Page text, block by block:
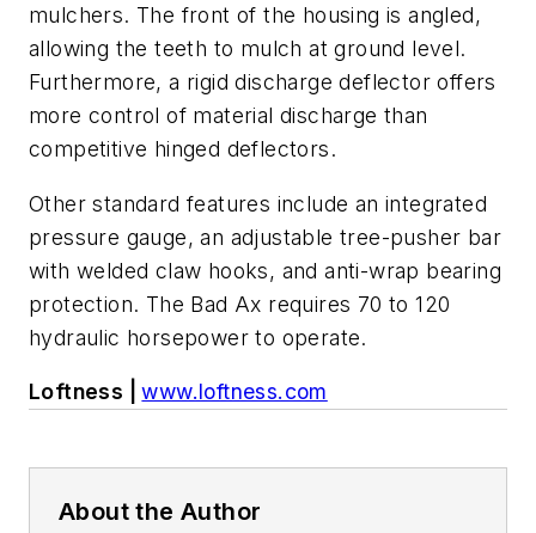
mulchers. The front of the housing is angled,
allowing the teeth to mulch at ground level.
Furthermore, a rigid discharge deflector offers
more control of material discharge than
competitive hinged deflectors.
Other standard features include an integrated
pressure gauge, an adjustable tree-pusher bar
with welded claw hooks, and anti-wrap bearing
protection. The Bad Ax requires 70 to 120
hydraulic horsepower to operate.
Loftness |www.loftness.com
About the Author